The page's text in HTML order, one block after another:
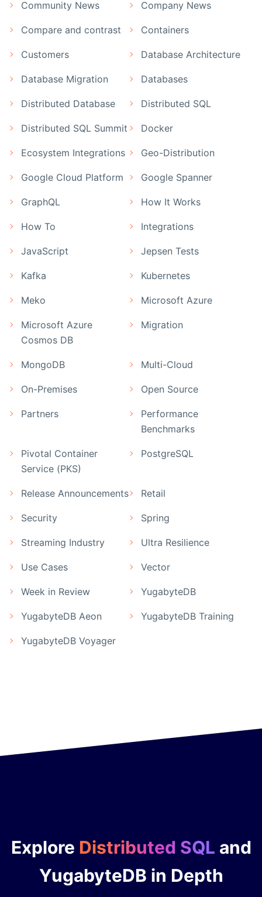
Community News Company News
Compare and contrast Containers
Customers Database Architecture
Database Migration Databases
Distributed Database Distributed SQL
Distributed SQL Summit Docker
Ecosystem Integrations Geo-Distribution
Google Cloud Platform Google Spanner
GraphQL How It Works
How To Integrations
JavaScript Jepsen Tests
Kafka Kubernetes
Meko Microsoft Azure
Microsoft Azure
Cosmos DB
Migration
MongoDB Multi-Cloud
On-Premises Open Source
Partners
Performance
Benchmarks
Pivotal Container
Service (PKS)
PostgreSQL
Release Announcements Retail
Security Spring
Streaming Industry Ultra Resilience
Use Cases Vector
Week in Review YugabyteDB
YugabyteDB Aeon YugabyteDB Training
YugabyteDB Voyager
Explore Distributed SQL and
YugabyteDB in Depth